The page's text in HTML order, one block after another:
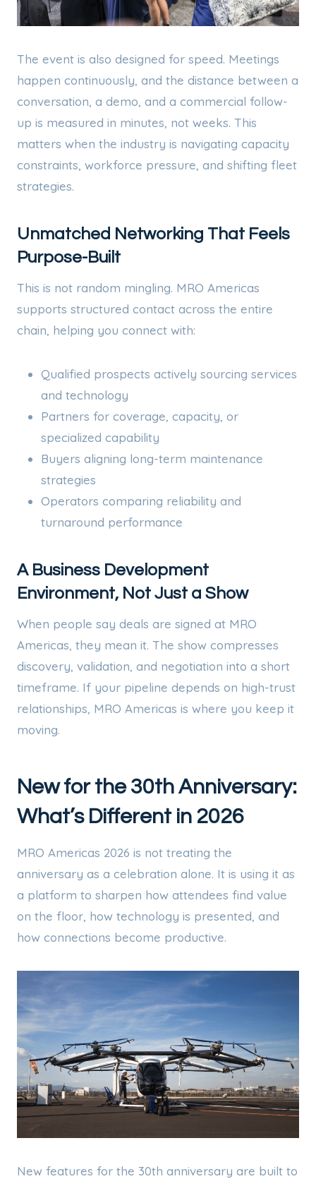
The event is also designed for speed. Meetings
happen continuously, and the distance between a
conversation, a demo, and a commercial follow-
up is measured in minutes, not weeks. This
matters when the industry is navigating capacity
constraints, workforce pressure, and shifting fleet
strategies.
Unmatched Networking That Feels
Purpose-Built
This is not random mingling. MRO Americas
supports structured contact across the entire
chain, helping you connect with:
Qualified prospects actively sourcing services
and technology
Partners for coverage, capacity, or
specialized capability
Buyers aligning long-term maintenance
strategies
Operators comparing reliability and
turnaround performance
A Business Development
Environment, Not Just a Show
When people say deals are signed at MRO
Americas, they mean it. The show compresses
discovery, validation, and negotiation into a short
timeframe. If your pipeline depends on high-trust
relationships, MRO Americas is where you keep it
moving.
New for the 30th Anniversary:
What’s Different in 2026
MRO Americas 2026 is not treating the
anniversary as a celebration alone. It is using it as
a platform to sharpen how attendees find value
on the floor, how technology is presented, and
how connections become productive.
New features for the 30th anniversary are built to